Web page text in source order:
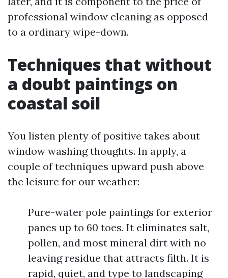
professional window cleaning as opposed
to a ordinary wipe-down.
Techniques that without
a doubt paintings on
coastal soil
You listen plenty of positive takes about
window washing thoughts. In apply, a
couple of techniques upward push above
the leisure for our weather:
Pure-water pole paintings for exterior
panes up to 60 toes. It eliminates salt,
pollen, and most mineral dirt with no
leaving residue that attracts filth. It is
rapid, quiet, and type to landscaping